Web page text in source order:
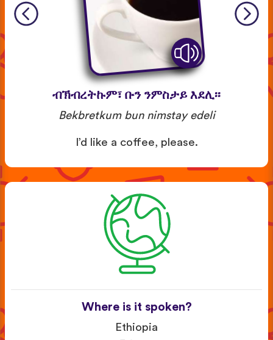
ብኽብረትኩም፣ ቡን ንምስታይ እደሊ፡፡
Bekbretkum bun nimstay edeli
I’d like a coffee, please.
Where is it spoken?
Ethiopia